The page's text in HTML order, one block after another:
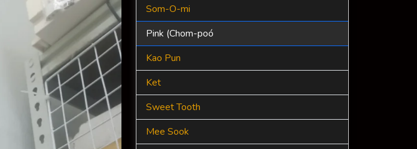
Som-O-mi
Pink (Chom-poó
Kao Pun
Ket
Sweet Tooth
Mee Sook